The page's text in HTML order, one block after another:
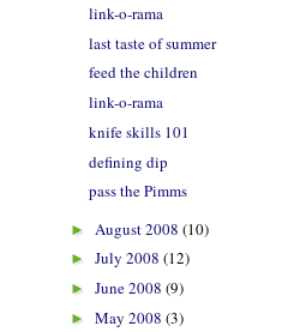
link-o-rama
last taste of summer
feed the children
link-o-rama
knife skills 101
defining dip
pass the Pimms
► August 2008 (10)
► July 2008 (12)
► June 2008 (9)
► May 2008 (3)